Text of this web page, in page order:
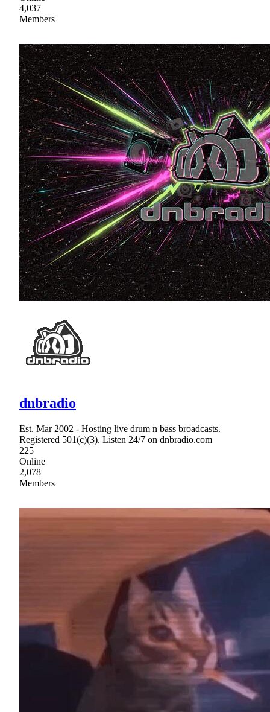
4,037
Members
dnbradio
Est. Mar 2002 - Hosting live drum n bass broadcasts.
Registered 501(c)(3). Listen 24/7 on dnbradio.com
225
Online
2,078
Members